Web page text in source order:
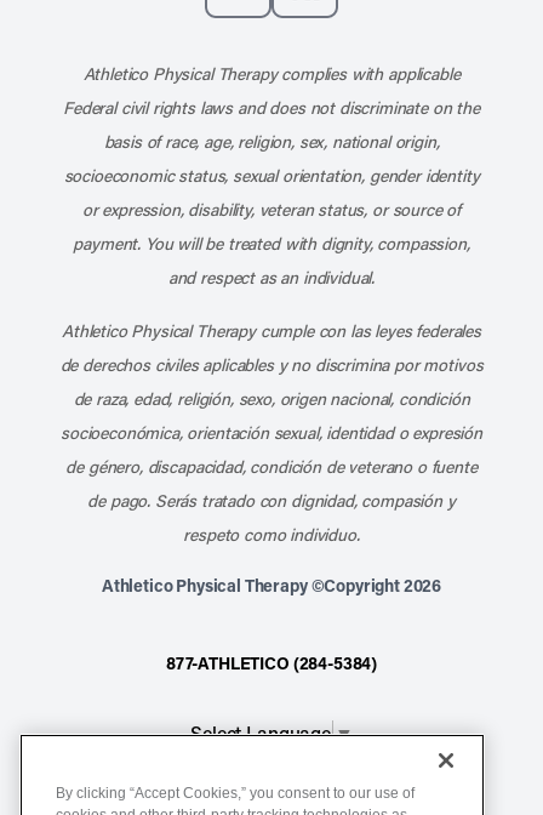
Athletico Physical Therapy complies with applicable
Federal civil rights laws and does not discriminate on the
basis of race, age, religion, sex, national origin,
socioeconomic status, sexual orientation, gender identity
or expression, disability, veteran status, or source of
payment. You will be treated with dignity, compassion,
and respect as an individual.
Athletico Physical Therapy cumple con las leyes federales
de derechos civiles aplicables y no discrimina por motivos
de raza, edad, religión, sexo, origen nacional, condición
socioeconómica, orientación sexual, identidad o expresión
de género, discapacidad, condición de veterano o fuente
de pago. Serás tratado con dignidad, compasión y
respeto como individuo.
Athletico Physical Therapy ©Copyright 2026
877-ATHLETICO (284-5384)
Select Language▼
Notice of Non-Discrimination
By clicking “Accept Cookies,” you consent to our use of